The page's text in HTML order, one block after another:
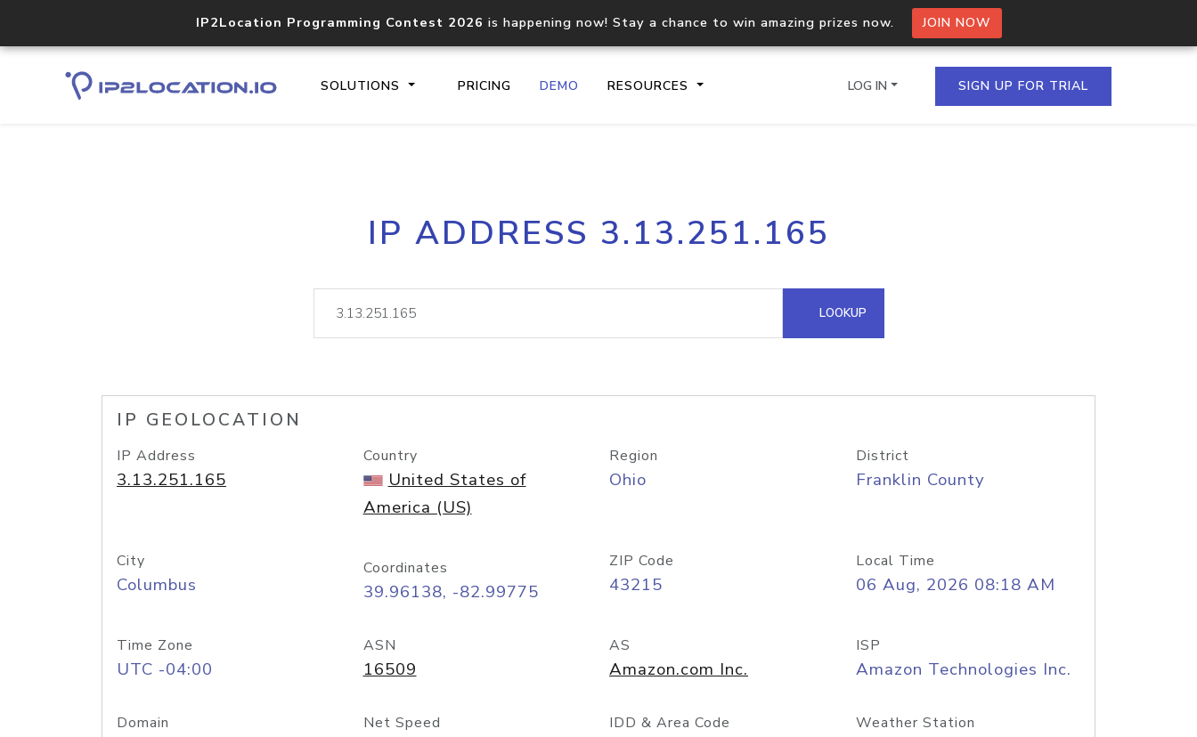
IP2Location Programming Contest 2026 is happening now! Stay a chance to win amazing prizes now. JOIN NOW
SOLUTIONS PRICING DEMO RESOURCES
Core IP geolocation API
documentation
Process multiple IPs in a single
request
lookup
Hosted Domain API
LOG IN SIGN UP FOR TRIAL
IP ADDRESS 3.13.251.165
LOOKUP
IP GEOLOCATION
IP Address
3.13.251.165
Country
United States of
America (US)
Region
Ohio
District
Franklin County
City
Columbus
Coordinates
39.96138, -82.99775
ZIP Code
43215
Local Time
06 Aug, 2026 08:18 AM
Time Zone
UTC -04:00
ASN
16509
AS
Amazon.com Inc.
ISP
Amazon Technologies Inc.
Domain Net Speed IDD & Area Code Weather Station